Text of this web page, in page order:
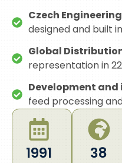
Czech
designed and built
Global
representation in
Development
feed processing
1991 38